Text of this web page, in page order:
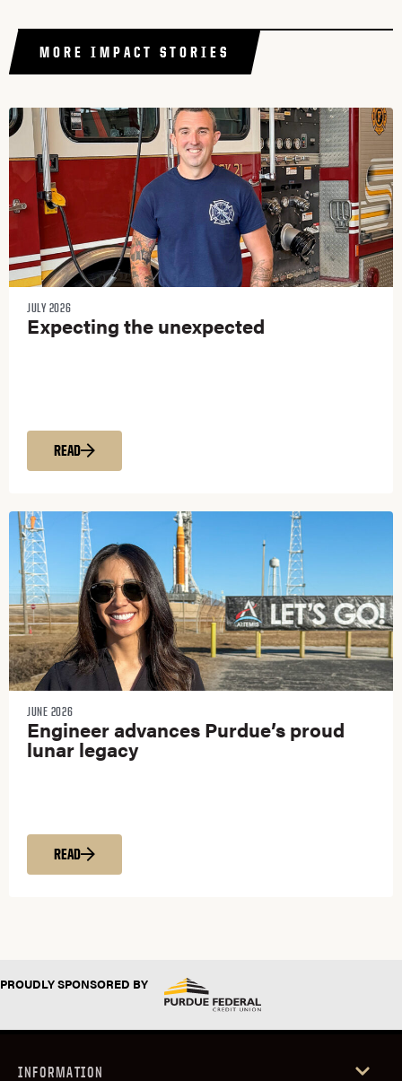
MORE IMPACT STORIES
JULY 2026
Expecting the unexpected
READ
JUNE 2026
Engineer advances Purdue’s proud
lunar legacy
READ
PROUDLY SPONSORED BY
INFORMATION